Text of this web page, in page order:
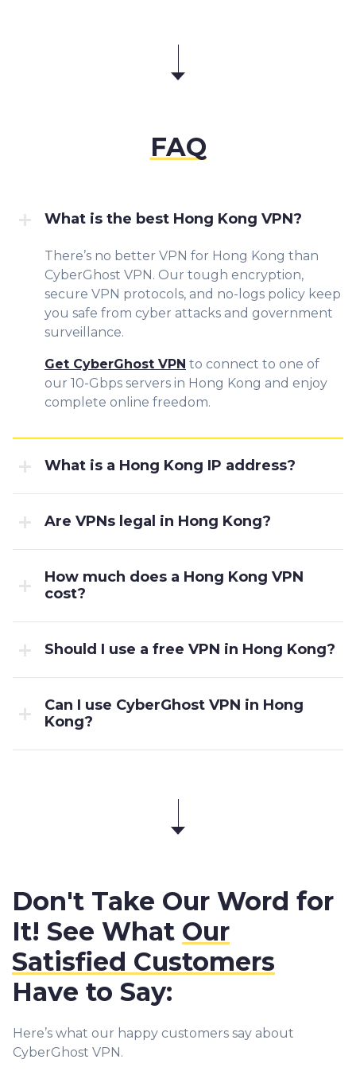
FAQ
What is the best Hong Kong VPN?
There’s no better VPN for Hong Kong than
CyberGhost VPN. Our tough encryption,
secure VPN protocols, and no-logs policy keep
you safe from cyber attacks and government
surveillance.
Get CyberGhost VPN to connect to one of
our 10-Gbps servers in Hong Kong and enjoy
complete online freedom.
What is a Hong Kong IP address?
Are VPNs legal in Hong Kong?
How much does a Hong Kong VPN
cost?
Should I use a free VPN in Hong Kong?
Can I use CyberGhost VPN in Hong
Kong?
Don't Take Our Word for
It! See What Our
Satisfied Customers
Have to Say:
Here’s what our happy customers say about
CyberGhost VPN.